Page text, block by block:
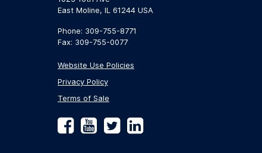
East Moline, IL 61244 USA
Phone: 309-755-8771
Fax: 309-755-0077
Website Use Policies
Privacy Policy
Terms of Sale
Facebook
YouTube
TwitterLinkedIn